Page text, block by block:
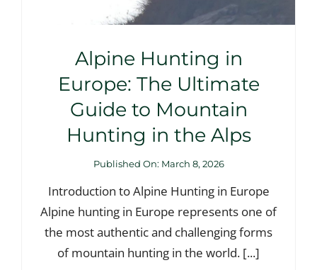
Alpine Hunting in
Europe: The Ultimate
Guide to Mountain
Hunting in the Alps
Published On: March 8, 2026
Introduction to Alpine Hunting in Europe
Alpine hunting in Europe represents one of
the most authentic and challenging forms
of mountain hunting in the world. [...]